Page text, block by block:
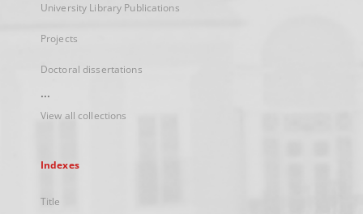
University Library Publications
Projects
Doctoral dissertations
...
View all collections
Indexes
Title